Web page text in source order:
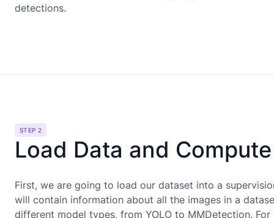
detections.
STEP 2
Load Data and
First, we are going to load our dataset into a
will contain information about all the images in a
different model types, from YOLO to MMDetection.